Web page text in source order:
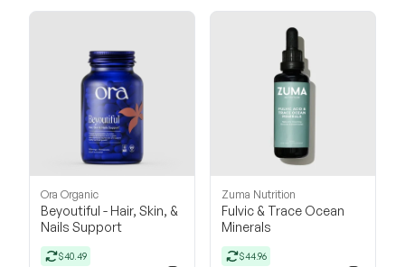
Ora Organic
Beyoutiful - Hair, Skin, &
Nails Support
$40.49
Zuma Nutrition
Fulvic & Trace Ocean
Minerals
$44.96